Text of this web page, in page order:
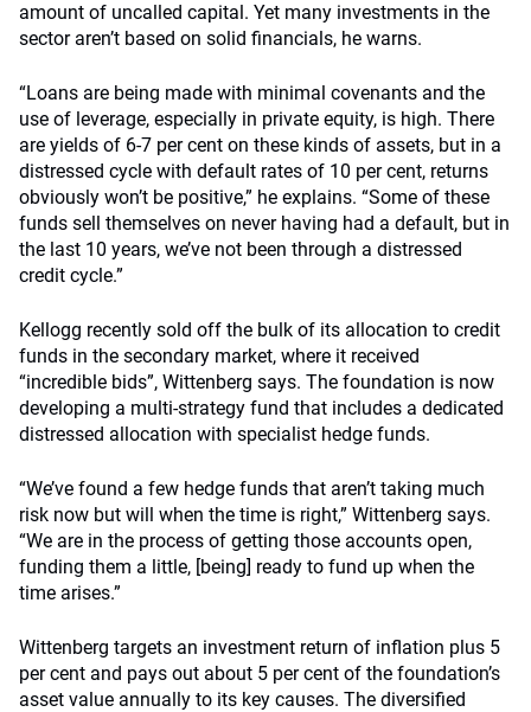
amount of uncalled capital. Yet many investments in the
sector aren’t based on solid financials, he warns.
“Loans are being made with minimal covenants and the
use of leverage, especially in private equity, is high. There
are yields of 6-7 per cent on these kinds of assets, but in a
distressed cycle with default rates of 10 per cent, returns
obviously won’t be positive,” he explains. “Some of these
funds sell themselves on never having had a default, but in
the last 10 years, we’ve not been through a distressed
credit cycle.”
Kellogg recently sold off the bulk of its allocation to credit
funds in the secondary market, where it received
“incredible bids”, Wittenberg says. The foundation is now
developing a multi-strategy fund that includes a dedicated
distressed allocation with specialist hedge funds.
“We’ve found a few hedge funds that aren’t taking much
risk now but will when the time is right,” Wittenberg says.
“We are in the process of getting those accounts open,
funding them a little, [being] ready to fund up when the
time arises.”
Wittenberg targets an investment return of inflation plus 5
per cent and pays out about 5 per cent of the foundation’s
asset value annually to its key causes. The diversified